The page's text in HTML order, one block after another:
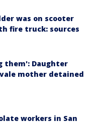
was on scooter
fire truck: sources
them': Daughter
mother detained
workers in San